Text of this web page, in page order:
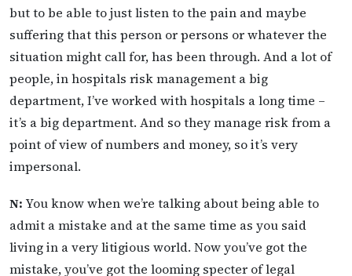
but to be able to just listen to the pain and maybe
suffering that this person or persons or whatever the
situation might call for, has been through. And a lot of
people, in hospitals risk management a big
department, I’ve worked with hospitals a long time –
it’s a big department. And so they manage risk from a
point of view of numbers and money, so it’s very
impersonal.
N: You know when we’re talking about being able to
admit a mistake and at the same time as you said
living in a very litigious world. Now you’ve got the
mistake, you’ve got the looming specter of legal